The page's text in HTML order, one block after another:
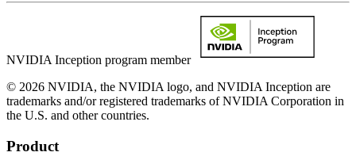
NVIDIA Inception program member
© 2026 NVIDIA, the NVIDIA logo, and NVIDIA Inception are
trademarks and/or registered trademarks of NVIDIA Corporation in
the U.S. and other countries.
Product